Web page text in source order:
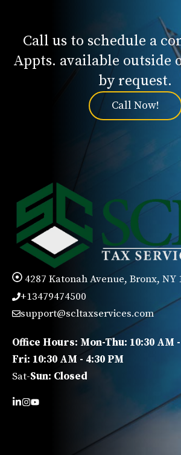
Call us to schedule a
Appts. available outside
by request.
Call Now!
4287 Katonah Avenue, Bronx, NY
+13479474500
support@scltaxservices.com
Office Hours: Mon-Thu: 10:30 AM -
Fri: 10:30 AM - 4:30 PM
Sat-Sun: Closed